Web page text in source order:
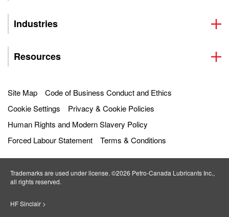
Industries
Resources
Site Map
Code of Business Conduct and Ethics
Cookie Settings
Privacy & Cookie Policies
Human Rights and Modern Slavery Policy
Forced Labour Statement
Terms & Conditions
Trademarks are used under license. ©2026 Petro‐Canada Lubricants Inc.,
all rights reserved.
HF Sinclair >